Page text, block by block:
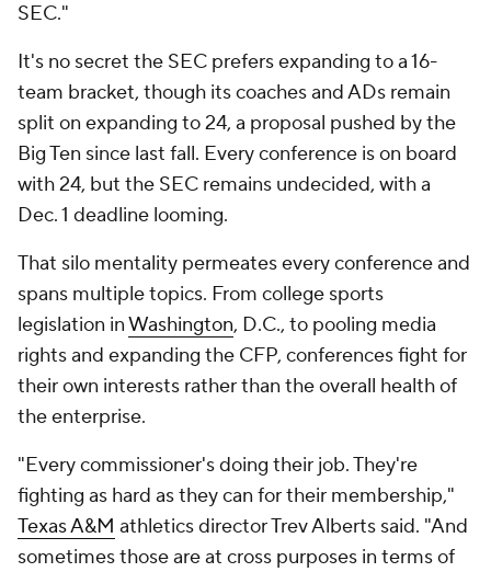
SEC."
It's no secret the SEC prefers expanding to a 16-
team bracket, though its coaches and ADs remain
split on expanding to 24, a proposal pushed by the
Big Ten since last fall. Every conference is on board
with 24, but the SEC remains undecided, with a
Dec. 1 deadline looming.
That silo mentality permeates every conference and
spans multiple topics. From college sports
legislation inWashington, D.C., to pooling media
rights and expanding the CFP, conferences fight for
their own interests rather than the overall health of
the enterprise.
"Every commissioner's doing their job. They're
fighting as hard as they can for their membership,"
Texas A&M athletics director Trev Alberts said. "And
sometimes those are at cross purposes in terms of